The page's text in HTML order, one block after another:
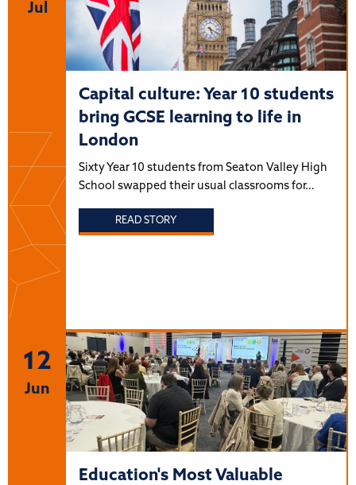
Jul
Capital culture: Year 10 students
bring GCSE learning to life in
London
Sixty Year 10 students from Seaton Valley High
School swapped their usual classrooms for…
READ STORY
12
Jun
Education's Most Valuable